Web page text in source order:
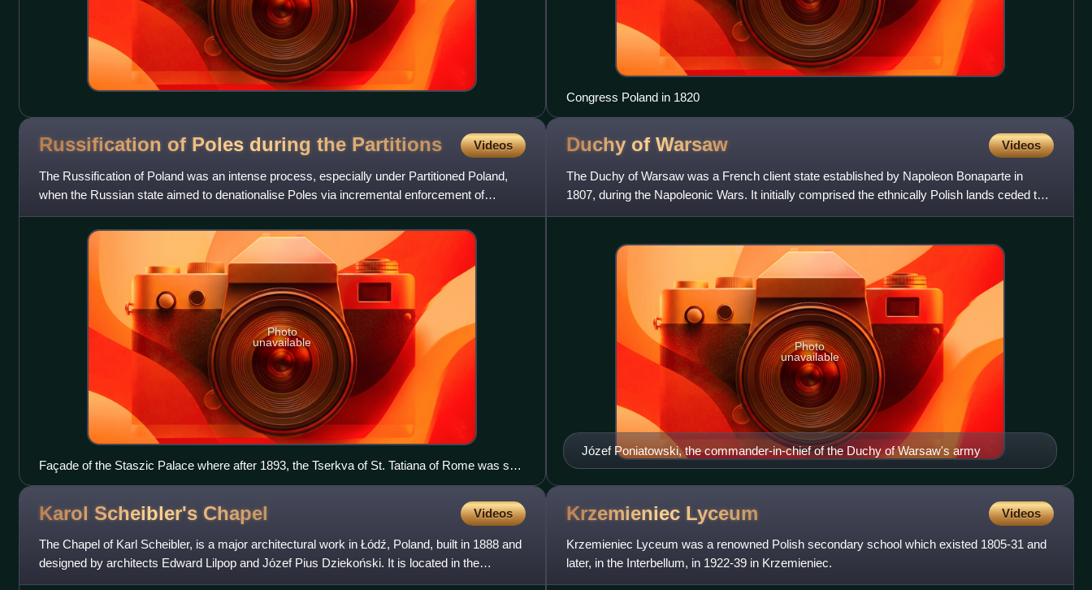
Congress Poland in 1820
Russification of Poles during the Partitions Videos
The Russification of Poland was an intense process, especially under Partitioned Poland,
when the Russian state aimed to denationalise Poles via incremental enforcement of
language, culture, the arts,
Photo
unavailable
Façade of the Staszic Palace where after 1893, the Tserkva of St. Tatiana of Rome was set
up, with a Byzantine–Russian style, showcasing the architectural element of Russification in
Duchy of Warsaw Videos
The Duchy of Warsaw was a French client state established by Napoleon Bonaparte in
1807, during the Napoleonic Wars. It initially comprised the ethnically Polish lands ceded to
France by Prussia under
Józef Poniatowski, the commander-in-chief of the Duchy of Warsaw's army
Photo
unavailable
Karol Scheibler's Chapel Videos
The Chapel of Karl Scheibler, is a major architectural work in Łódź, Poland, built in 1888 and
designed by architects Edward Lilpop and Józef Pius Dziekoński. It is located in the
Evangelical-Augsburg
Krzemieniec Lyceum Videos
Krzemieniec Lyceum was a renowned Polish secondary school which existed 1805-31 and
later, in the Interbellum, in 1922-39 in Krzemieniec.